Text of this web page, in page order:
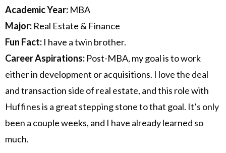
Academic Year: MBA
Major: Real Estate & Finance
Fun Fact: I have a twin brother.
Career Aspirations: Post-MBA, my goal is to work
either in development or acquisitions. I love the deal
and transaction side of real estate, and this role with
Huffines is a great stepping stone to that goal. It’s only
been a couple weeks, and I have already learned so
much.